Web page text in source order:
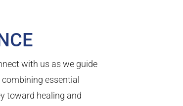
with us as we guide
essential
toward healing and